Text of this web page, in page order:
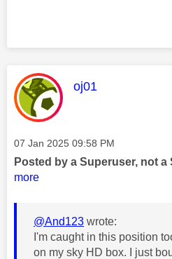
This message
oj01
Message posted on
‎07 Jan 2025 09:58 PM
Posted by a Superuser, not a
more
@And123 wrote:
I'm caught in this position
on my sky HD box. I just